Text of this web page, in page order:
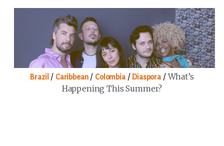
Brazil / Caribbean/ Colombia/ Diaspora /What’s
Happening This Summer?